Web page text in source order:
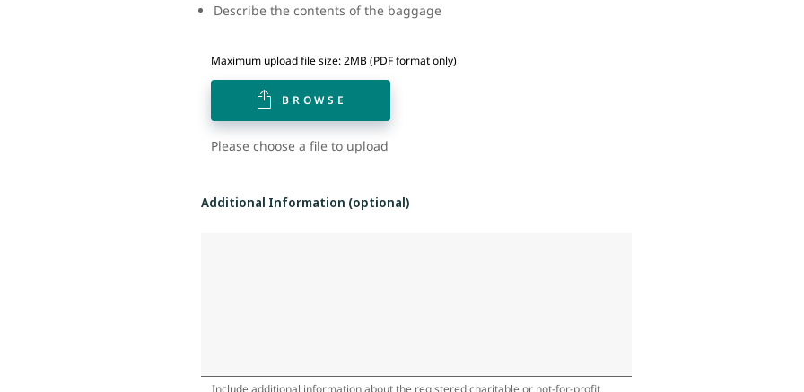
Describe the contents of the baggage
Maximum upload file size: 2MB (PDF format only)
BROWSE
Please choose a file to upload
Additional Information (optional)